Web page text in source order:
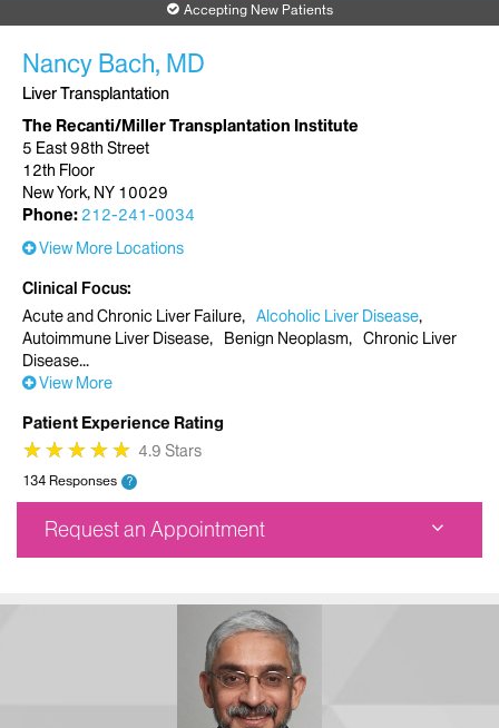
Accepting New Patients
Nancy Bach, MD
Liver Transplantation
The Recanti/Miller Transplantation Institute
5 East 98th Street
12th Floor
New York, NY 10029
Phone: 212-241-0034
View More Locations
Clinical Focus
Acute and Chronic Liver Failure
Alcoholic Liver Disease
Autoimmune Liver Disease
Benign Neoplasm
Chronic Liver
Disease
View More
Patient Experience Rating
★
★★
★★
★★
★★
★ 4.9 Stars
134 Responses ?
Request an Appointment
Staten Island, NY 10314
212-241-0034